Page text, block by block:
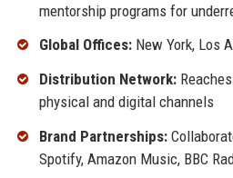
mentorship programs for
Global Offices:New York, Los
Distribution Network:
physical and digital channels
Brand Partnerships:
Spotify, Amazon Music, BBC